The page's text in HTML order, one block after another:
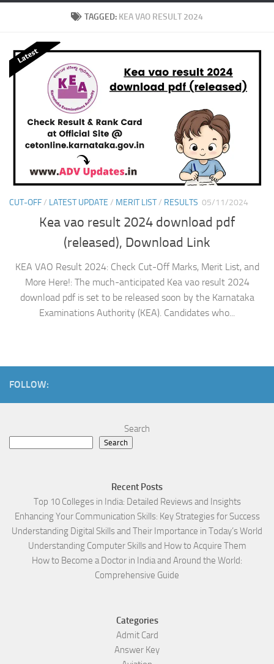
TAGGED: KEA VAO RESULT 2024
CUT-OFF/ LATEST UPDATE / MERIT LIST/ RESULTS 05/11/2024
Kea vao result 2024 download pdf
(released), Download Link
KEA VAO Result 2024: Check Cut-Off Marks, Merit List, and
More Here!: The much-anticipated Kea vao result 2024
download pdf is set to be released soon by the Karnataka
Examinations Authority (KEA). Candidates who...
FOLLOW:
Search
Search
Recent Posts
Top 10 Colleges in India: Detailed Reviews and Insights
Enhancing Your Communication Skills: Key Strategies for Success
Understanding Digital Skills and Their Importance in Today’s World
Understanding Computer Skills and How to Acquire Them
How to Become a Doctor in India and Around the World:
Comprehensive Guide
Categories
Admit Card
Answer Key